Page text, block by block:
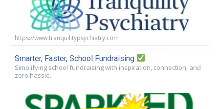
https://www.tranquilitypsychiatry.com
Smarter, Faster, School Fundraising
Simplifying school fundraising with inspiration, connection, and
zero hassle.